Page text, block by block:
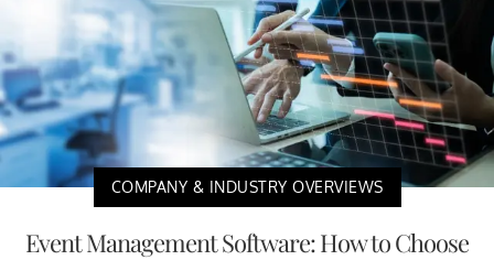
COMPANY & INDUSTRY OVERVIEWS
Event Management Software: How to Choose